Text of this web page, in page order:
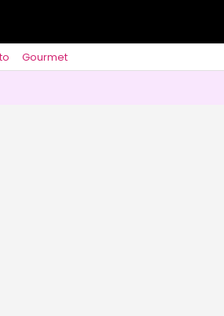
Gourmet